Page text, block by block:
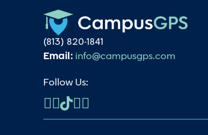
(813) 820-1841
Email: info@campusgps.com
Follow Us: